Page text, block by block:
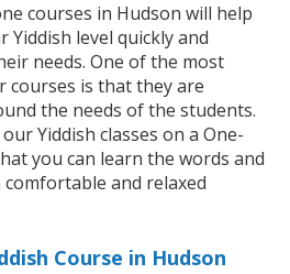
courses in Hudson will help
level quickly and
needs. One of the most
courses is that they are
the needs of the students.
Yiddish classes on a One-
you can learn the words and
and relaxed
Course in Hudson